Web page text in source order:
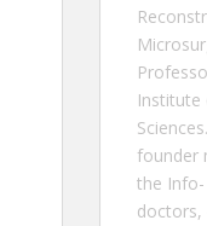
Institute
founder
the
doctors,